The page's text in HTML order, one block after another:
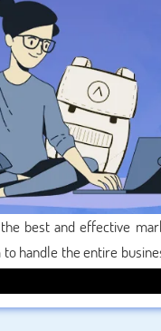
best and effective
handle the entire
of the business.
best option with a